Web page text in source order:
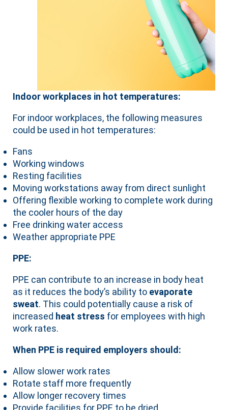
Indoor workplaces in hot temperatures:
For indoor workplaces, the following measures
could be used in hot temperatures:
Fans
Working windows
Resting facilities
Moving workstations away from direct sunlight
Offering flexible working to complete work during
the cooler hours of the day
Free drinking water access
Weather appropriate PPE
PPE:
PPE can contribute to an increase in body heat
as it reduces the body’s ability to evaporate
sweat. This could potentially cause a risk of
increased heat stress for employees with high
work rates.
When PPE is required employers should:
Allow slower work rates
Rotate staff more frequently
Allow longer recovery times
Provide facilities for PPE to be dried